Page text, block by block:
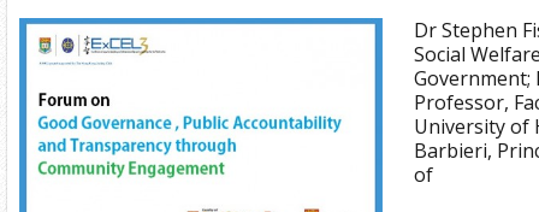
Dr Stephen
Social
Government;
Professor,
University of
Barbieri,
of